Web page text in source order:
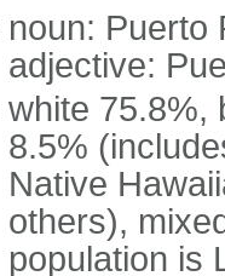
noun: Puerto
adjective:
white 75.8%,
8.5%
Native
others),
population is